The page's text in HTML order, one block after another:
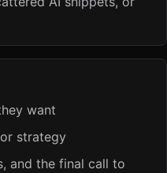
want
strategy
and the final call to